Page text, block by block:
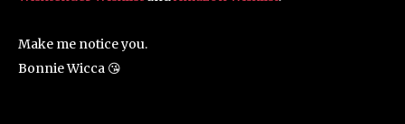
Make me notice you.
Bonnie Wicca 😘